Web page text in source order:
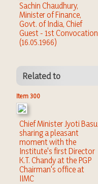
Sachin Chaudhury,
Minister of Finance,
Govt. of India, Chief
Guest - 1st Convocation
(16.05.1966)
Related to
Item 300
Chief Minister Jyoti Basu
sharing a pleasant
moment with the
Institute's first Director
K.T. Chandy at the PGP
Chairman's office at
IIMC